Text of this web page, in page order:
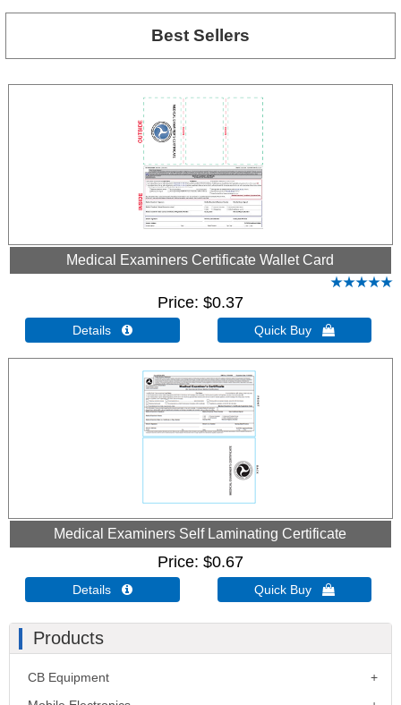
Best Sellers
Medical Examiners Certificate Wallet Card
Price $0.37
Details  Quick Buy 
Medical Examiners Self Laminating Certificate
Price $0.67
Details  Quick Buy 
Products
CB Equipment